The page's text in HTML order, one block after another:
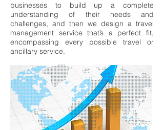
businesses to build up a complete
understanding of their needs and
challenges, and then we design a travel
management service that’s a perfect fit,
encompassing every possible travel or
ancillary service.